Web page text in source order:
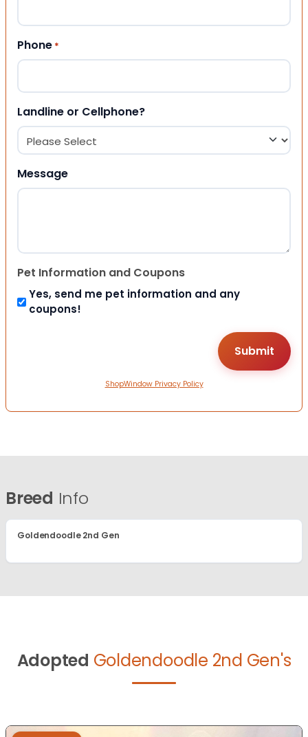
Phone *
Landline or Cellphone?
Message
Pet Information and Coupons
Yes, send me pet information and any
coupons!
ShopWindow Privacy Policy
Breed Info
Goldendoodle 2nd Gen
Adopted Goldendoodle 2nd Gen's